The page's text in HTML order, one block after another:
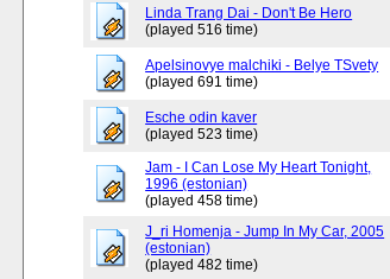
Linda Trang Dai - Don't Be Hero
(played 516 time)
Apelsinovye malchiki - Belye TSvety
(played 691 time)
Esche odin kaver
(played 523 time)
Jam - I Can Lose My Heart Tonight,
1996 (estonian)
(played 458 time)
J_ri Homenja - Jump In My Car, 2005
(estonian)
(played 482 time)